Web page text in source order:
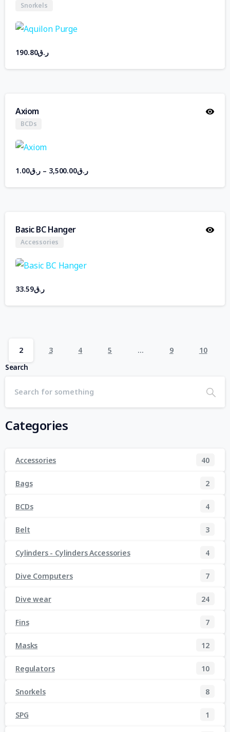
Snorkels
ر.ق190.80
Axiom
BCDs
ر.ق1.00 – ر.ق3,500.00
Basic BC Hanger
Accessories
ر.ق33.59
2 3 4 5 … 9
10
Search
Categories
Accessories 40
Bags 2
BCDs 4
Belt 3
Cylinders - Cylinders Accessories 4
Dive Computers 7
Dive wear 24
Fins 7
Masks 12
Regulators 10
Snorkels 8
SPG 1